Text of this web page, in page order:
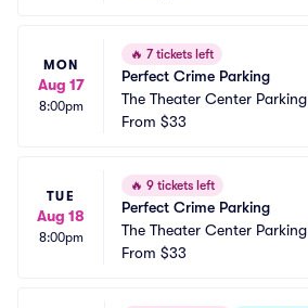
MON
Aug 17
8:00pm
🔥 7 tickets left
Perfect Crime Parking
The Theater Center Parking
From $33
TUE
Aug 18
8:00pm
🔥 9 tickets left
Perfect Crime Parking
The Theater Center Parking
From $33